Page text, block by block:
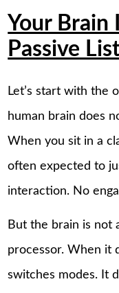
Your Brain
Passive
Let’s start with the
human brain does
When you sit in a
often expected to
interaction. No
But the brain is not
processor. When it
switches modes. It